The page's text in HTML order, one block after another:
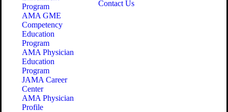
Program
AMA GME
Competency
Education
Program
AMA Physician
Education
Program
JAMA Career
Center
AMA Physician
Profile
Contact Us